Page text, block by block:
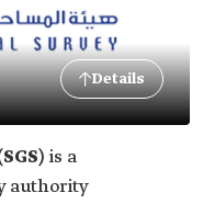
Details
is a
authority